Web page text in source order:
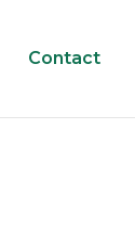
Contact